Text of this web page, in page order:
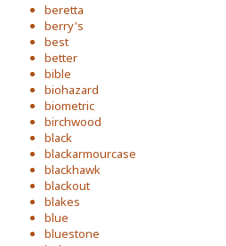
beretta
berry's
best
better
bible
biohazard
biometric
birchwood
black
blackarmourcase
blackhawk
blackout
blakes
blue
bluestone